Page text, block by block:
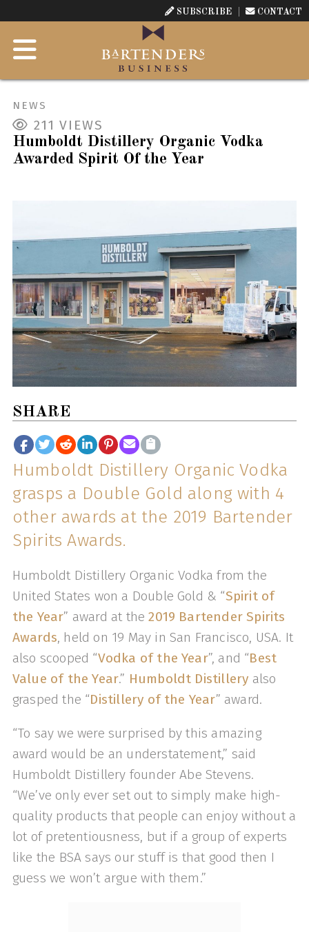
SUBSCRIBE CONTACT
NEWS
211 VIEWS
Humboldt Distillery Organic Vodka
Awarded Spirit Of the Year
SHARE
Humboldt Distillery Organic Vodka
grasps a Double Gold along with 4
other awards at the 2019 Bartender
Spirits Awards.
Humboldt Distillery Organic Vodka from the
United States won a Double Gold & “Spirit of
the Year” award at the2019 Bartender Spirits
Awards, held on 19 May in San Francisco, USA. It
also scooped “Vodka of the Year”, and “Best
Value of the Year.” Humboldt Distillery also
grasped the “Distillery of the Year” award.
“To say we were surprised by this amazing
award would be an understatement,” said
Humboldt Distillery founder Abe Stevens.
“We’ve only ever set out to simply make high-
quality products that people can enjoy without a
lot of pretentiousness, but if a group of experts
like the BSA says our stuff is that good then I
guess we won’t argue with them.”